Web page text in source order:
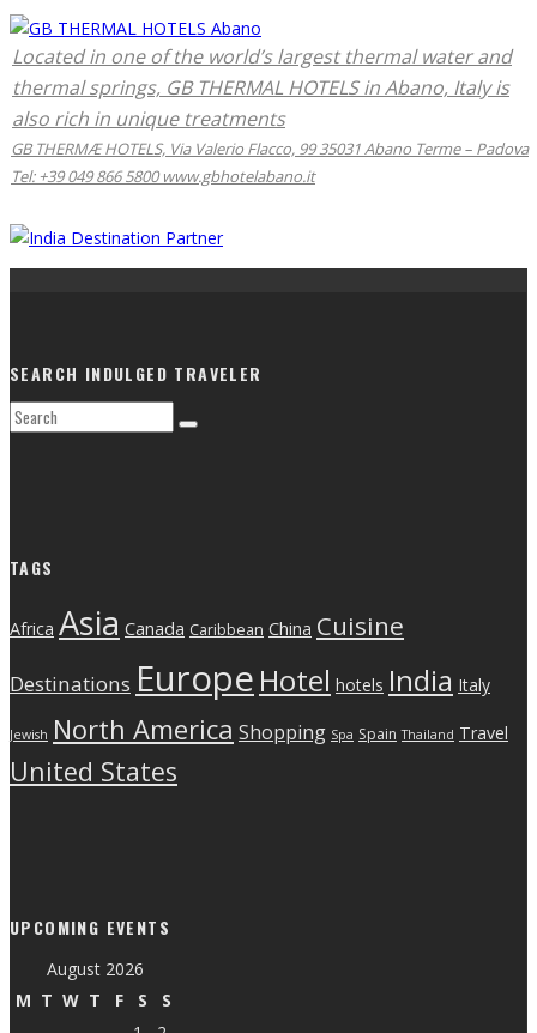
Located in one of the world’s largest thermal water and
thermal springs, GB THERMAL HOTELS in Abano, Italy is
also rich in unique treatments
GB THERMÆ HOTELS, Via Valerio Flacco, 99 35031 Abano Terme – Padova
Tel: +39 049 866 5800 www.gbhotelabano.it
SEARCH INDULGED TRAVELER
TAGS
Africa Asia Canada Caribbean China Cuisine
Destinations Europe Hotel hotels India Italy
Jewish North America Shopping Spa Spain Thailand Travel
United States
UPCOMING EVENTS
August 2026
M T W T F S
S